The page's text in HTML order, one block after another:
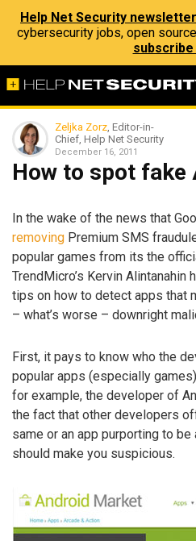
Help Net Security
cybersecurity jobs, open
Zeljka Zorz, Editor-in-
Chief, Help Net Security
December 16, 2011
How to spot fake
In the wake of the news that
removing Premium SMS
popular games from its the
TrendMicro’s Kervin
tips on how to detect apps that
– what’s worse – downright
First, it pays to know who the
popular apps (especially
for example, the developer of
the fact that other developers
same or an app purporting to
should make you suspicious.